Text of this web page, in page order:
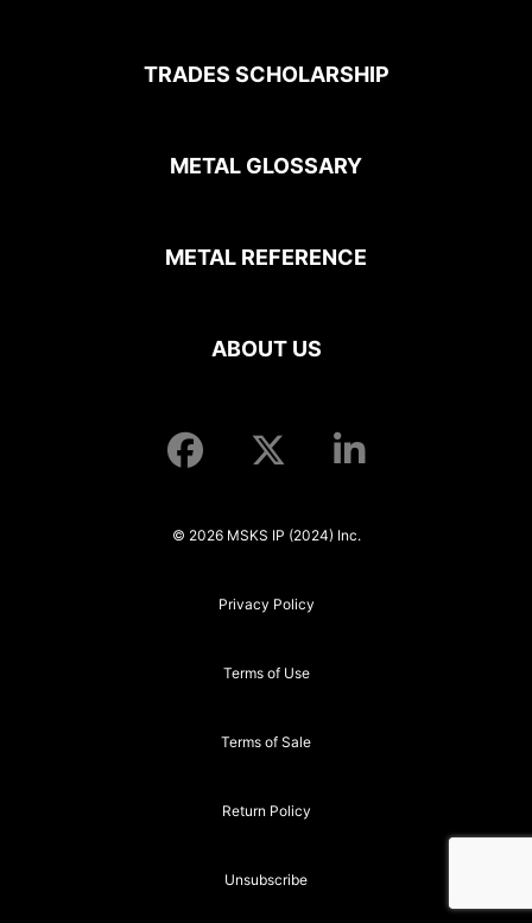
TRADES SCHOLARSHIP
METAL GLOSSARY
METAL REFERENCE
ABOUT US
© 2026 MSKS IP (2024) Inc.
Privacy Policy
Terms of Use
Terms of Sale
Return Policy
Unsubscribe